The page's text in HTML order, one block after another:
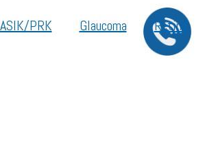
PRK Glaucoma Retina